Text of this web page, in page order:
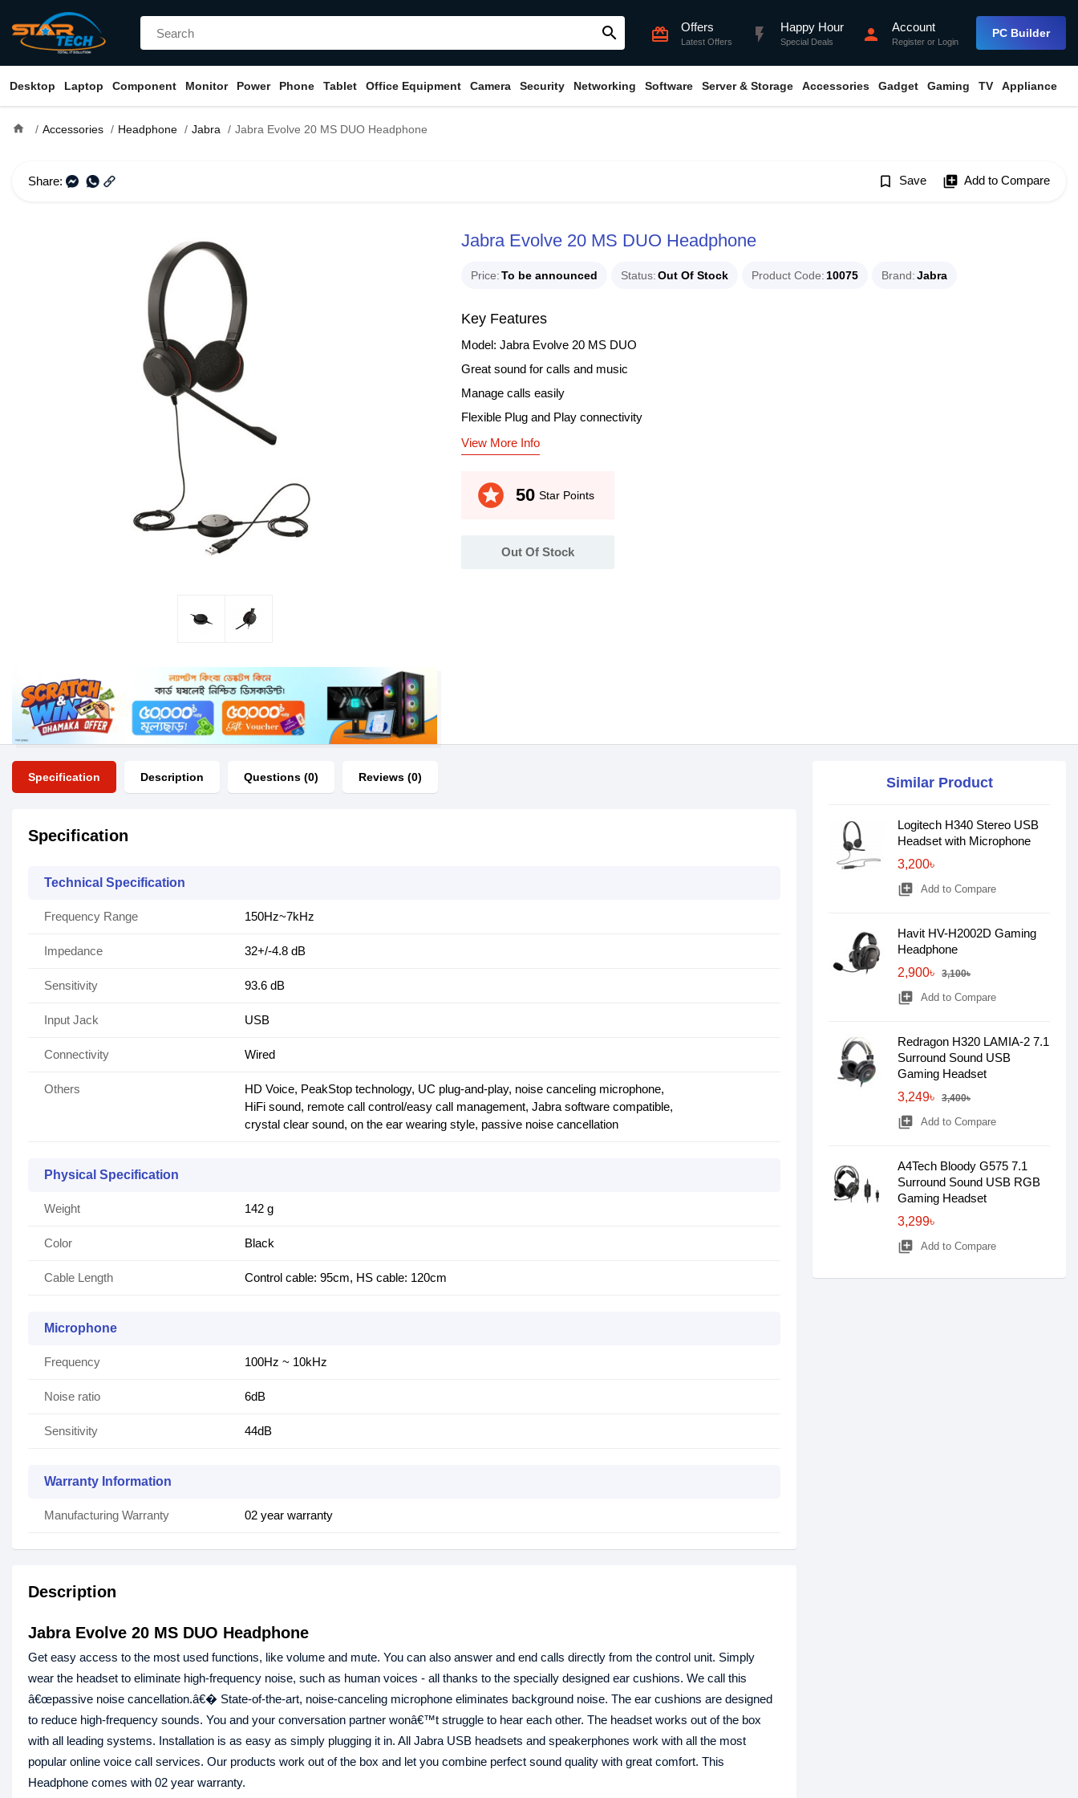
search card_giftcard Offers
Latest Offers flash_on Happy Hour
Special Deals person Account
Register or Login
PC Builder
Desktop Laptop Component Monitor Power Phone Tablet Office Equipment Camera Security Networking Software Server & Storage Accessories Gadget Gaming TV Appliance
home Accessories Headphone Jabra Jabra Evolve 20 MS DUO Headphone
Share: bookmark_border Save library_add Add to Compare
Jabra Evolve 20 MS DUO Headphone
Price To be announced Status Out Of Stock Product Code 10075 Brand Jabra
Key Features
Model: Jabra Evolve 20 MS DUO
Great sound for calls and music
Manage calls easily
Flexible Plug and Play connectivity
View More Info
stars 50 Star Points
Out Of Stock
Specification Description Questions (0) Reviews (0)
Specification
Technical Specification
Frequency Range 150Hz~7kHz
Impedance 32+/-4.8 dB
Sensitivity 93.6 dB
Input Jack USB
Connectivity Wired
Others
HD Voice, PeakStop technology, UC plug-and-play, noise canceling microphone,
HiFi sound, remote call control/easy call management, Jabra software compatible,
crystal clear sound, on the ear wearing style, passive noise cancellation
Physical Specification
Weight 142 g
Color Black
Cable Length Control cable: 95cm, HS cable: 120cm
Microphone
Frequency 100Hz ~ 10kHz
Noise ratio 6dB
Sensitivity 44dB
Warranty Information
Manufacturing Warranty 02 year warranty
Description
Jabra Evolve 20 MS DUO Headphone
Get easy access to the most used functions, like volume and mute. You can also answer and end calls directly from the control unit. Simply
wear the headset to eliminate high-frequency noise, such as human voices - all thanks to the specially designed ear cushions. We call this
â€œpassive noise cancellation.â€� State-of-the-art, noise-canceling microphone eliminates background noise. The ear cushions are designed
to reduce high-frequency sounds. You and your conversation partner wonâ€™t struggle to hear each other. The headset works out of the box
with all leading systems. Installation is as easy as simply plugging it in. All Jabra USB headsets and speakerphones work with all the most
popular online voice call services. Our products work out of the box and let you combine perfect sound quality with great comfort. This
Headphone comes with 02 year warranty.
Similar Product
Logitech H340 Stereo USB
Headset with Microphone
3,200৳
library_add Add to Compare
Havit HV-H2002D Gaming
Headphone
2,900৳
3,100৳
library_add Add to Compare
Redragon H320 LAMIA-2 7.1
Surround Sound USB
Gaming Headset
3,249৳
3,400৳
library_add Add to Compare
A4Tech Bloody G575 7.1
Surround Sound USB RGB
Gaming Headset
3,299৳
library_add Add to Compare